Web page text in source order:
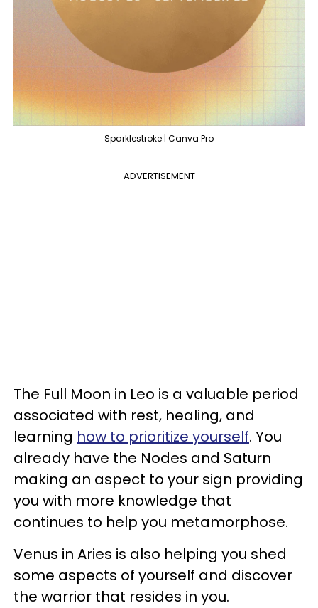
Sparklestroke | Canva Pro
ADVERTISEMENT
The Full Moon in Leo is a valuable period
associated with rest, healing, and
learning how to prioritize yourself. You
already have the Nodes and Saturn
making an aspect to your sign providing
you with more knowledge that
continues to help you metamorphose.
Venus in Aries is also helping you shed
some aspects of yourself and discover
the warrior that resides in you.